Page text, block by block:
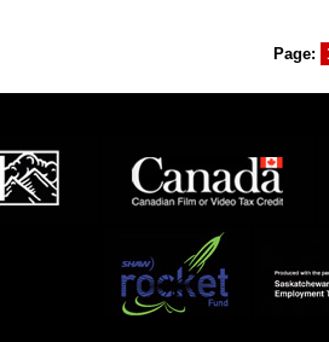
Page: